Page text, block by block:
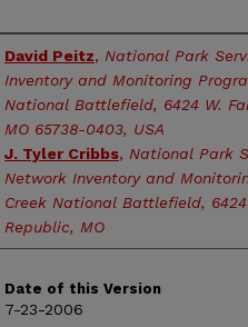
Authors
David Peitz, National Park
Inventory and Monitoring
National Battlefield, 6424 W.
MO 65738-0403, USA
J. Tyler Cribbs, National Park
Network Inventory and
Creek National Battlefield, 6424
Republic, MO
Date of this Version
7-23-2006